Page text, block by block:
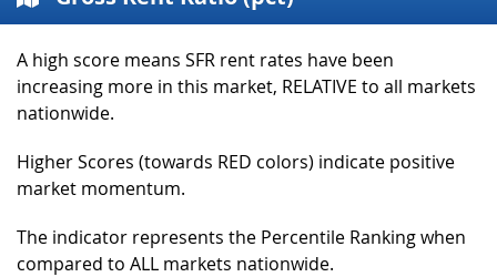
A high score means SFR rent rates have been
increasing more in this market, RELATIVE to all markets
nationwide.
Higher Scores (towards RED colors) indicate positive
market momentum.
The indicator represents the Percentile Ranking when
compared to ALL markets nationwide.